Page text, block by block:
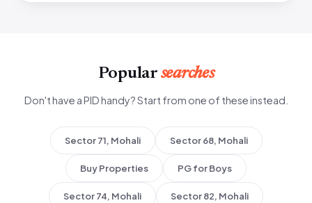
Popular searches
Don't have a PID handy? Start from one of these instead.
Sector 71, Mohali Sector 68, Mohali
Buy Properties PG for Boys
Sector 74, Mohali Sector 82, Mohali